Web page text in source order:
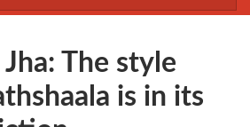
The style
is in its